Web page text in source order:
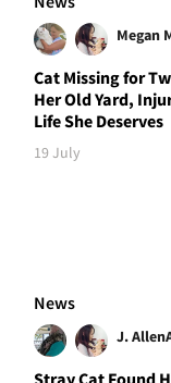
Megan
Cat Missing for
Her Old Yard,
Life She Deserves
19 July
News
J. Allen
Stray Cat Found